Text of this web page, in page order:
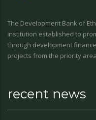
The Development Bank of
institution established to
through development
projects from the priority
recent news